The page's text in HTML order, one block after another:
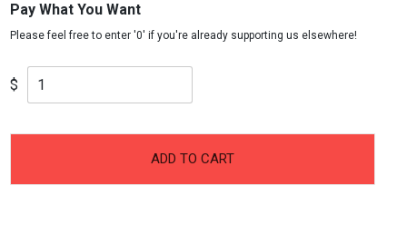
Pay What You Want
$
ADD TO CART